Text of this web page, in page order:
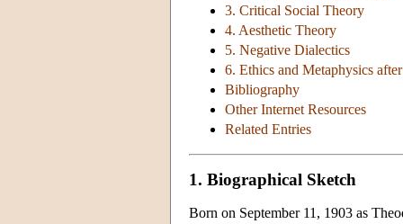
3. Critical Social Theory
4. Aesthetic Theory
5. Negative Dialectics
6. Ethics and Metaphysics
Bibliography
Other Internet Resources
Related Entries
1. Biographical Sketch
Born on September 11, 1903 as